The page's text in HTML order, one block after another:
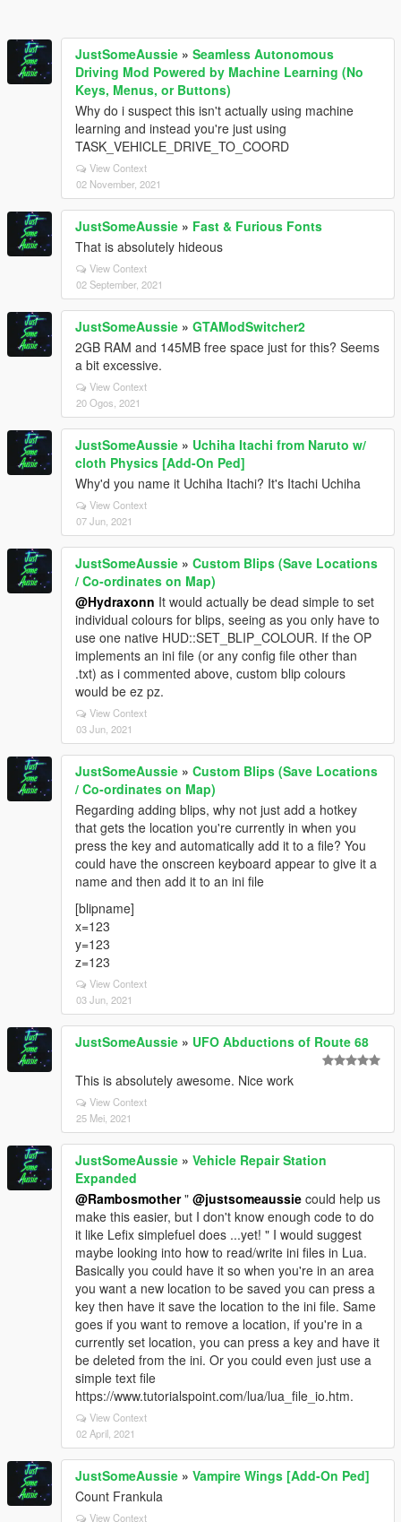
JustSomeAussie » Seamless Autonomous
Driving Mod Powered by Machine Learning (No
Keys, Menus, or Buttons)
Why do i suspect this isn't actually using machine
learning and instead you're just using
TASK_VEHICLE_DRIVE_TO_COORD
View Context
02 November, 2021
JustSomeAussie » Fast & Furious Fonts
That is absolutely hideous
View Context
02 September, 2021
JustSomeAussie » GTAModSwitcher2
2GB RAM and 145MB free space just for this? Seems
a bit excessive.
View Context
20 Ogos, 2021
JustSomeAussie » Uchiha Itachi from Naruto w/
cloth Physics [Add-On Ped]
Why'd you name it Uchiha Itachi? It's Itachi Uchiha
View Context
07 Jun, 2021
JustSomeAussie » Custom Blips (Save Locations
/ Co-ordinates on Map)
@Hydraxonn It would actually be dead simple to set
individual colours for blips, seeing as you only have to
use one native HUD::SET_BLIP_COLOUR. If the OP
implements an ini file (or any config file other than
.txt) as i commented above, custom blip colours
would be ez pz.
View Context
03 Jun, 2021
JustSomeAussie » Custom Blips (Save Locations
/ Co-ordinates on Map)
Regarding adding blips, why not just add a hotkey
that gets the location you're currently in when you
press the key and automatically add it to a file? You
could have the onscreen keyboard appear to give it a
name and then add it to an ini file
[blipname]
x=123
y=123
z=123
View Context
03 Jun, 2021
JustSomeAussie » UFO Abductions of Route 68
This is absolutely awesome. Nice work
View Context
25 Mei, 2021
JustSomeAussie » Vehicle Repair Station
Expanded
@Rambosmother" @justsomeaussie could help us
make this easier, but I don't know enough code to do
it like Lefix simplefuel does ...yet! " I would suggest
maybe looking into how to read/write ini files in Lua.
Basically you could have it so when you're in an area
you want a new location to be saved you can press a
key then have it save the location to the ini file. Same
goes if you want to remove a location, if you're in a
currently set location, you can press a key and have it
be deleted from the ini. Or you could even just use a
simple text file
https://www.tutorialspoint.com/lua/lua_file_io.htm.
View Context
02 April, 2021
JustSomeAussie » Vampire Wings [Add-On Ped]
Count Frankula
View Context